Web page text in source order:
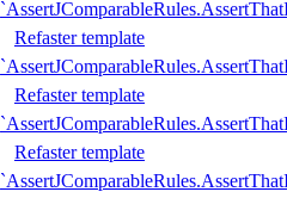
Refaster template
Refaster template
Refaster template